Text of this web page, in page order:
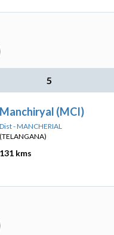
5
Manchiryal (MCI)
Dist - MANCHERIAL
(TELANGANA)
131 kms